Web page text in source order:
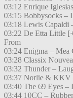
03:12 Enrique
03:15 Bobbysocks –
03:18 Lewis Capaldi
03:22 De Etta Little
From
03:24 Enigma – Mea
03:28 Classix
03:32 Thunder –
03:37 Norlie & KKV
03:40 The 69 Eyes –
03:44 10CC –